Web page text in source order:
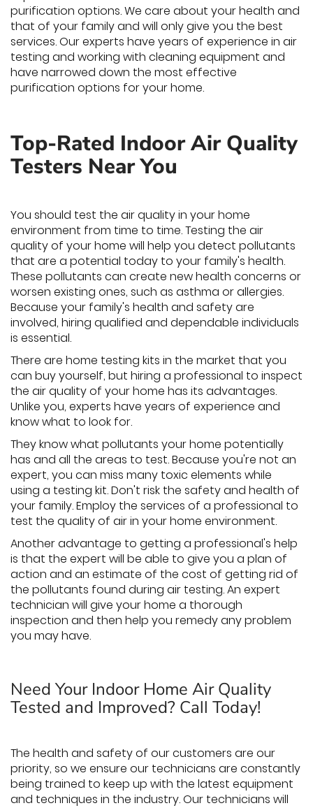
purification options. We care about your health and
that of your family and will only give you the best
services. Our experts have years of experience in air
testing and working with cleaning equipment and
have narrowed down the most effective
purification options for your home.
Top-Rated Indoor Air Quality
Testers Near You
You should test the air quality in your home
environment from time to time. Testing the air
quality of your home will help you detect pollutants
that are a potential today to your family's health.
These pollutants can create new health concerns or
worsen existing ones, such as asthma or allergies.
Because your family's health and safety are
involved, hiring qualified and dependable individuals
is essential.
There are home testing kits in the market that you
can buy yourself, but hiring a professional to inspect
the air quality of your home has its advantages.
Unlike you, experts have years of experience and
know what to look for.
They know what pollutants your home potentially
has and all the areas to test. Because you're not an
expert, you can miss many toxic elements while
using a testing kit. Don't risk the safety and health of
your family. Employ the services of a professional to
test the quality of air in your home environment.
Another advantage to getting a professional's help
is that the expert will be able to give you a plan of
action and an estimate of the cost of getting rid of
the pollutants found during air testing. An expert
technician will give your home a thorough
inspection and then help you remedy any problem
you may have.
Need Your Indoor Home Air Quality
Tested and Improved? Call Today!
The health and safety of our customers are our
priority, so we ensure our technicians are constantly
being trained to keep up with the latest equipment
and techniques in the industry. Our technicians will